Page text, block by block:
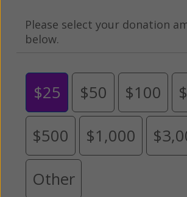
Please select your donation
below.
$25 $50 $100
$500 $1,000
Other